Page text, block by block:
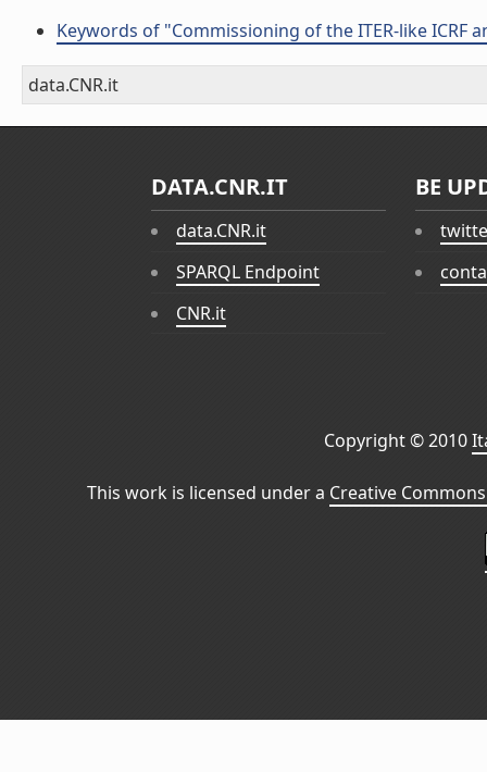
Keywords of "Commissioning of the ITER-like ICRF
data.CNR.it
DATA.CNR.IT
data.CNR.it
SPARQL Endpoint
CNR.it
BE
Copyright © 2010
This work is licensed under a Creative